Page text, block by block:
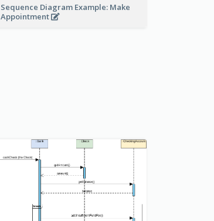
Sequence Diagram Example: Make
Appointment